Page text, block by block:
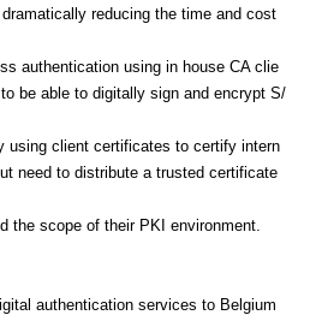
reducing the time and cost
authentication using in house CA clie
be able to digitally sign and encrypt S/
using client certificates to certify intern
need to distribute a trusted certificate
the scope of their PKI environment.
authentication services to Belgium